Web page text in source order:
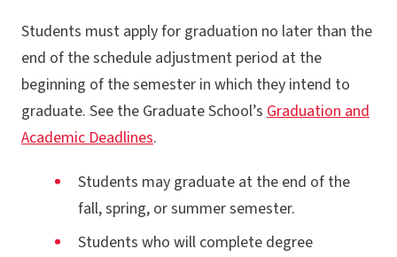
Billing & Payment
Graduation & Diplomas
University Policies
Services & Resources
Newly Admitted Graduate Students
Students must apply for graduation no later than the
end of the schedule adjustment period at the
beginning of the semester in which they intend to
graduate. See the Graduate School’s Graduation and
Academic Deadlines.
Students may graduate at the end of the
fall, spring, or summer semester.
Students who will complete degree